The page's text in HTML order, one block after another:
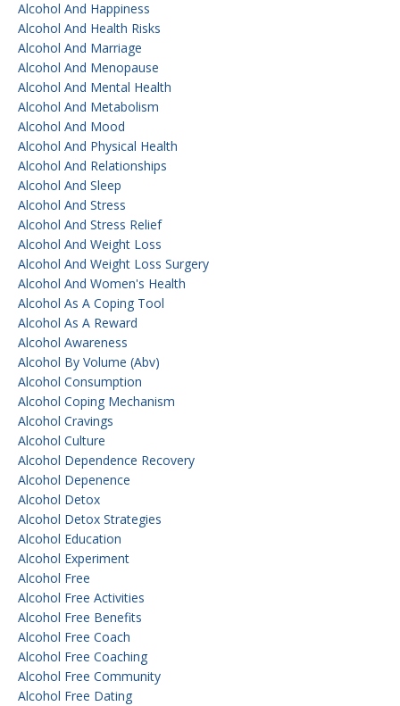
Alcohol And Happiness
Alcohol And Health Risks
Alcohol And Marriage
Alcohol And Menopause
Alcohol And Mental Health
Alcohol And Metabolism
Alcohol And Mood
Alcohol And Physical Health
Alcohol And Relationships
Alcohol And Sleep
Alcohol And Stress
Alcohol And Stress Relief
Alcohol And Weight Loss
Alcohol And Weight Loss Surgery
Alcohol And Women's Health
Alcohol As A Coping Tool
Alcohol As A Reward
Alcohol Awareness
Alcohol By Volume (abv)
Alcohol Consumption
Alcohol Coping Mechanism
Alcohol Cravings
Alcohol Culture
Alcohol Dependence Recovery
Alcohol Depenence
Alcohol Detox
Alcohol Detox Strategies
Alcohol Education
Alcohol Experiment
Alcohol Free
Alcohol Free Activities
Alcohol Free Benefits
Alcohol Free Coach
Alcohol Free Coaching
Alcohol Free Community
Alcohol Free Dating